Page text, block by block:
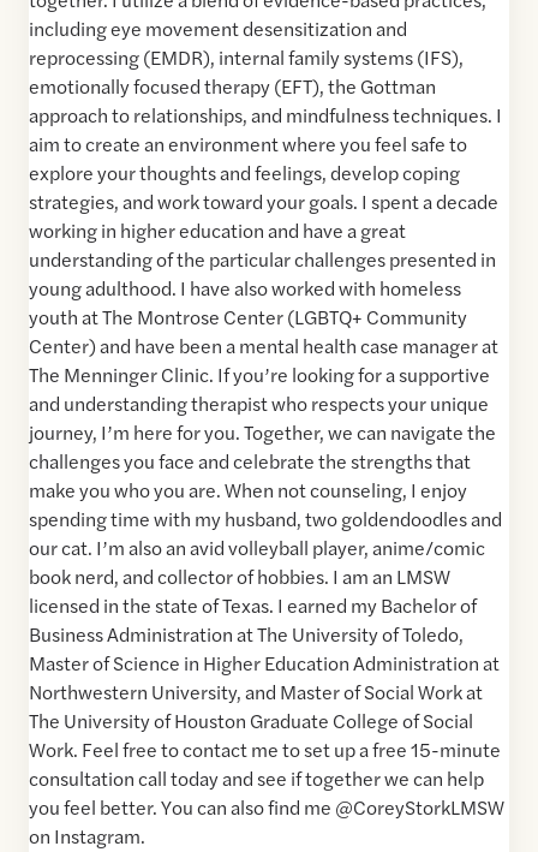
including eye movement desensitization and
reprocessing (EMDR), internal family systems (IFS),
emotionally focused therapy (EFT), the Gottman
approach to relationships, and mindfulness techniques. I
aim to create an environment where you feel safe to
explore your thoughts and feelings, develop coping
strategies, and work toward your goals. I spent a decade
working in higher education and have a great
understanding of the particular challenges presented in
young adulthood. I have also worked with homeless
youth at The Montrose Center (LGBTQ+ Community
Center) and have been a mental health case manager at
The Menninger Clinic. If you’re looking for a supportive
and understanding therapist who respects your unique
journey, I’m here for you. Together, we can navigate the
challenges you face and celebrate the strengths that
make you who you are. When not counseling, I enjoy
spending time with my husband, two goldendoodles and
our cat. I’m also an avid volleyball player, anime/comic
book nerd, and collector of hobbies. I am an LMSW
licensed in the state of Texas. I earned my Bachelor of
Business Administration at The University of Toledo,
Master of Science in Higher Education Administration at
Northwestern University, and Master of Social Work at
The University of Houston Graduate College of Social
Work. Feel free to contact me to set up a free 15-minute
consultation call today and see if together we can help
you feel better. You can also find me @CoreyStorkLMSW
on Instagram.